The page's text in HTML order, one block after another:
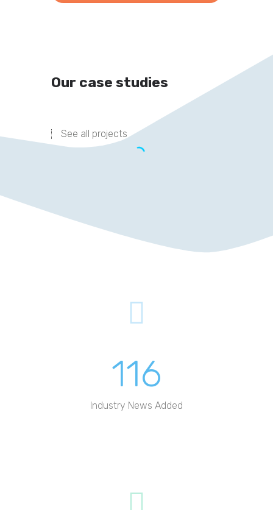
Our case studies
See all projects
This company Mototive has had a
business relies significantly on
visitors to its website…
spending thousands of dollars on
116
Industry News Added